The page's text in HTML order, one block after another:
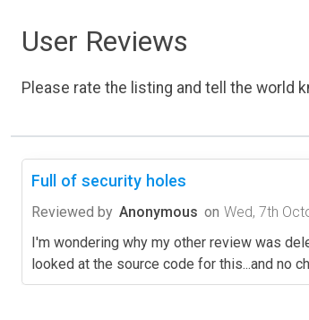
User Reviews
Please rate the listing and tell the world
Full of security holes
Reviewed by Anonymous on Wed, 7th
I'm wondering why my other review was
looked at the source code for this...and no